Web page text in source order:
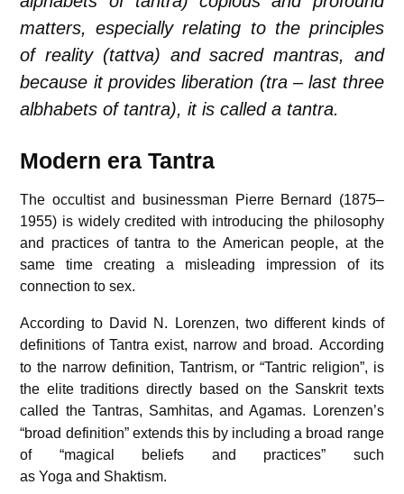
matters, especially relating to the principles
of reality (tattva) and sacred mantras, and
because it provides liberation (tra – last three
albhabets of tantra), it is called a tantra.
Modern era Tantra
The occultist and businessman Pierre Bernard (1875–
1955) is widely credited with introducing the philosophy
and practices of tantra to the American people, at the
same time creating a misleading impression of its
connection to sex.
According to David N. Lorenzen, two different kinds of
definitions of Tantra exist, narrow and broad. According
to the narrow definition, Tantrism, or “Tantric religion”, is
the elite traditions directly based on the Sanskrit texts
called the Tantras, Samhitas, and Agamas. Lorenzen’s
“broad definition” extends this by including a broad range
of “magical beliefs and practices” such
as Yoga and Shaktism.